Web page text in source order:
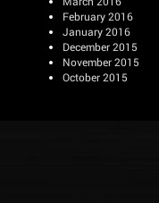
February 2016
January 2016
December 2015
November 2015
October 2015